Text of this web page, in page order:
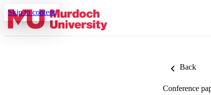
Skip to content
Back
Conference